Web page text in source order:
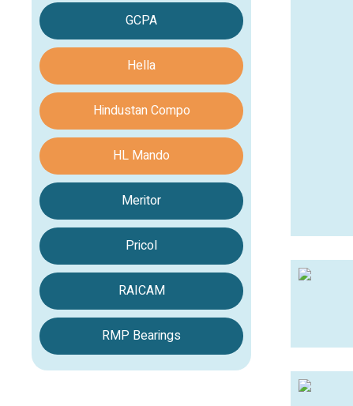
GCPA
Hella
Hindustan Compo
HL Mando
Meritor
Pricol
RAICAM
RMP Bearings